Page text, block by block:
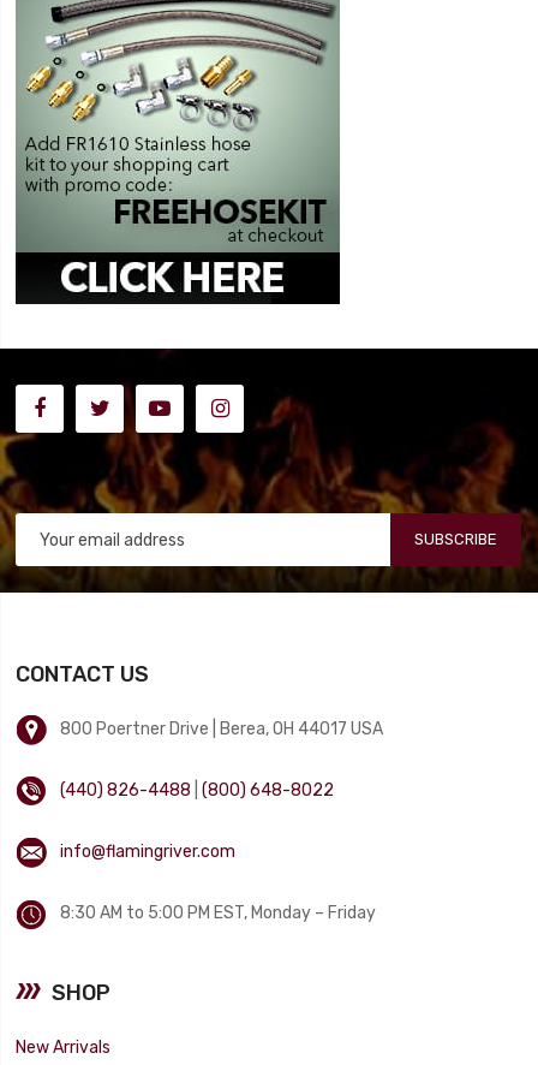
SUBSCRIBE
CONTACT US
800 Poertner Drive | Berea, OH 44017 USA
(440) 826-4488 |(800) 648-8022
info@flamingriver.com
8:30 AM to 5:00 PM EST, Monday – Friday
SHOP
New Arrivals